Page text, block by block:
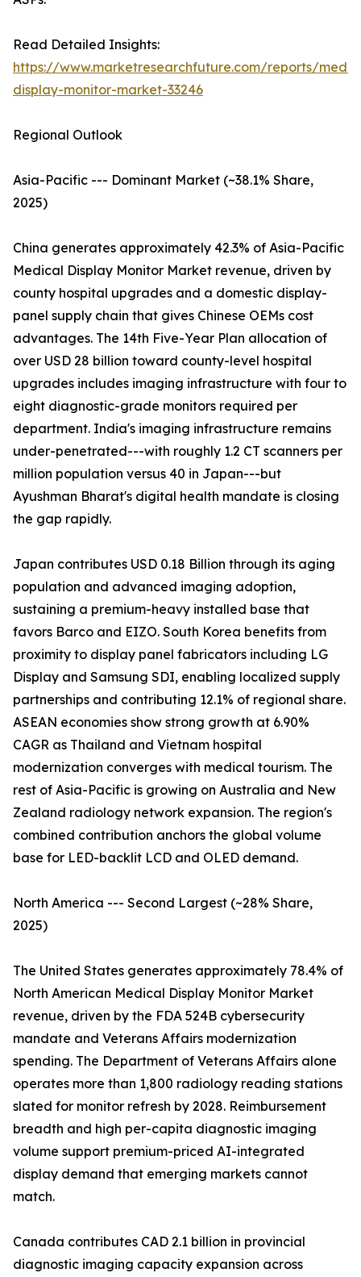
Read Detailed Insights:
https://www.marketresearchfuture.com/reports/
display-monitor-market-33246
Regional Outlook
Asia-Pacific --- Dominant Market (~38.1% Share,
2025)
China generates approximately 42.3% of Asia-Pacific
Medical Display Monitor Market revenue, driven by
county hospital upgrades and a domestic display-
panel supply chain that gives Chinese OEMs cost
advantages. The 14th Five-Year Plan allocation of
over USD 28 billion toward county-level hospital
upgrades includes imaging infrastructure with four to
eight diagnostic-grade monitors required per
department. India's imaging infrastructure remains
under-penetrated---with roughly 1.2 CT scanners per
million population versus 40 in Japan---but
Ayushman Bharat's digital health mandate is closing
the gap rapidly.
Japan contributes USD 0.18 Billion through its aging
population and advanced imaging adoption,
sustaining a premium-heavy installed base that
favors Barco and EIZO. South Korea benefits from
proximity to display panel fabricators including LG
Display and Samsung SDI, enabling localized supply
partnerships and contributing 12.1% of regional share.
ASEAN economies show strong growth at 6.90%
CAGR as Thailand and Vietnam hospital
modernization converges with medical tourism. The
rest of Asia-Pacific is growing on Australia and New
Zealand radiology network expansion. The region's
combined contribution anchors the global volume
base for LED-backlit LCD and OLED demand.
North America --- Second Largest (~28% Share,
2025)
The United States generates approximately 78.4% of
North American Medical Display Monitor Market
revenue, driven by the FDA 524B cybersecurity
mandate and Veterans Affairs modernization
spending. The Department of Veterans Affairs alone
operates more than 1,800 radiology reading stations
slated for monitor refresh by 2028. Reimbursement
breadth and high per-capita diagnostic imaging
volume support premium-priced AI-integrated
display demand that emerging markets cannot
match.
Canada contributes CAD 2.1 billion in provincial
diagnostic imaging capacity expansion across